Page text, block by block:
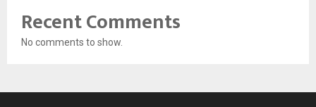
Recent Comments
No comments to show.